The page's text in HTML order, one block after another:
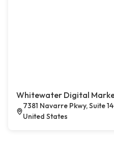
Whitewater Digital
7381 Navarre Pkwy, Suite
United States